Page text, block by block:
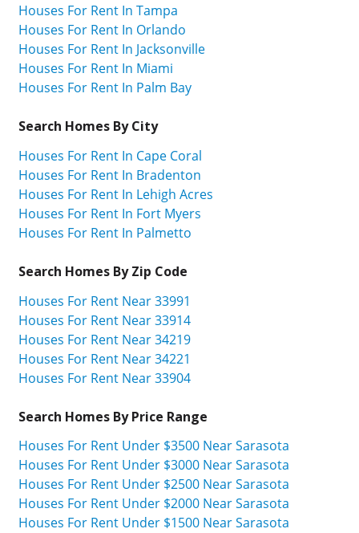
Houses For Rent In Tampa
Houses For Rent In Orlando
Houses For Rent In Jacksonville
Houses For Rent In Miami
Houses For Rent In Palm Bay
Search Homes By City
Houses For Rent In Cape Coral
Houses For Rent In Bradenton
Houses For Rent In Lehigh Acres
Houses For Rent In Fort Myers
Houses For Rent In Palmetto
Search Homes By Zip Code
Houses For Rent Near 33991
Houses For Rent Near 33914
Houses For Rent Near 34219
Houses For Rent Near 34221
Houses For Rent Near 33904
Search Homes By Price Range
Houses For Rent Under $3500 Near Sarasota
Houses For Rent Under $3000 Near Sarasota
Houses For Rent Under $2500 Near Sarasota
Houses For Rent Under $2000 Near Sarasota
Houses For Rent Under $1500 Near Sarasota